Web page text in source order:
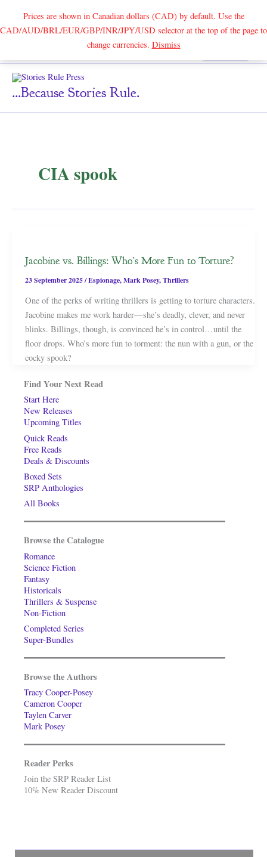
Prices are shown in Canadian dollars (CAD) by default. Use the
CAD/AUD/BRL/EUR/GBP/INR/JPY/USD selector at the top of the page to
change currencies. DismissSearch
...because Stories Rule.
CIA spook
Jacobine vs. Billings: Who’s More Fun to Torture?
23 September 2025/Espionage,Mark Posey,Thrillers
One of the perks of writing thrillers is getting to torture characters.
Jacobine makes me work harder—she’s deadly, clever, and never
blinks. Billings, though, is convinced he’s in control…until the
floor drops. Who’s more fun to torment: the nun with a gun, or the
cocky spook?
Find Your Next Read
Start Here
New Releases
Upcoming Titles
Quick Reads
Free Reads
Deals & Discounts
Boxed Sets
SRP Anthologies
All Books
Browse the Catalogue
Romance
Science Fiction
Fantasy
Historicals
Thrillers & Suspense
Non-Fiction
Completed Series
Super-Bundles
Browse the Authors
Tracy Cooper-Posey
Cameron Cooper
Taylen Carver
Mark Posey
Reader Perks
Join the SRP Reader List
10% New Reader Discount